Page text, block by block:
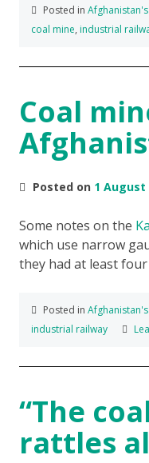
Posted in
coal mine, industrial
Coal
Posted on 1 August
Some notes on the
which use narrow
they had at least
Posted in
industrial railway
“The
rattles